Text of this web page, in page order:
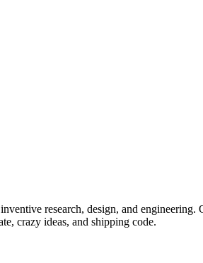
research, design, and engineering.
crazy ideas, and shipping code.